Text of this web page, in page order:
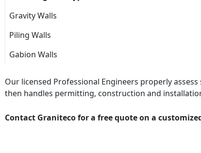
Gravity Walls
Piling Walls
Gabion Walls
Our licensed Professional Engineers properly
then handles permitting, construction and
Contact Graniteco for a free quote on a